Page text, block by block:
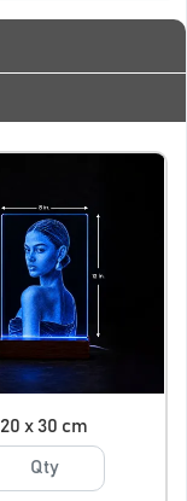
20 x 30 cm